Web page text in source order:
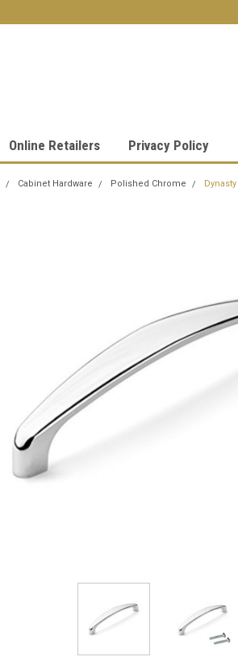
Online Retailers Privacy Policy
Cabinet Hardware Polished Chrome